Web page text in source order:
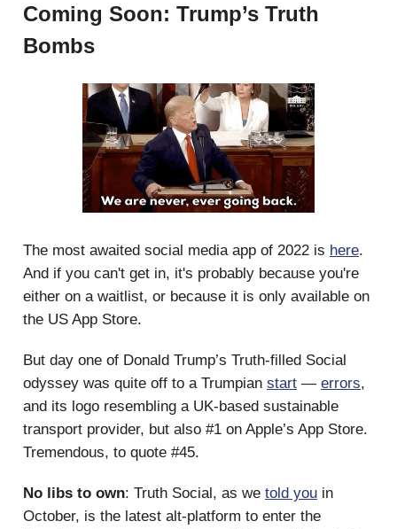
Coming Soon: Trump’s Truth
Bombs
The most awaited social media app of 2022 is here.
And if you can't get in, it's probably because you're
either on a waitlist, or because it is only available on
the US App Store.
But day one of Donald Trump’s Truth-filled Social
odyssey was quite off to a Trumpian start — errors,
and its logo resembling a UK-based sustainable
transport provider, but also #1 on Apple’s App Store.
Tremendous, to quote #45.
No libs to own: Truth Social, as we told you in
October, is the latest alt-platform to enter the